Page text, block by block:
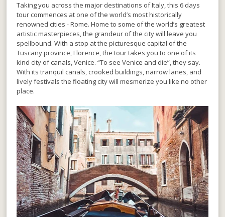
Taking you across the major destinations of Italy, this 6 days
tour commences at one of the world’s most historically
renowned cities - Rome. Home to some of the world’s greatest
artistic masterpieces, the grandeur of the city will leave you
spellbound. With a stop at the picturesque capital of the
Tuscany province, Florence, the tour takes you to one of its
kind city of canals, Venice. “To see Venice and die”, they say.
With its tranquil canals, crooked buildings, narrow lanes, and
lively festivals the floating city will mesmerize you like no other
place.